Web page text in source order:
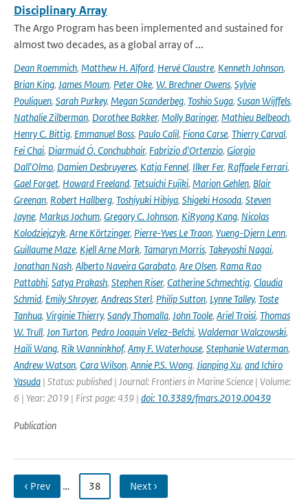
Disciplinary Array
The Argo Program has been implemented and sustained for
almost two decades, as a global array of ...
Dean Roemmich, Matthew H. Alford, Hervé Claustre, Kenneth Johnson,
Brian King, James Moum, Peter Oke, W. Brechner Owens, Sylvie
Pouliquen, Sarah Purkey, Megan Scanderbeg, Toshio Suga, Susan Wijffels,
Nathalie Zilberman, Dorothee Bakker, Molly Baringer, Mathieu Belbeoch,
Henry C. Bittig, Emmanuel Boss, Paulo Calil, Fiona Carse, Thierry Carval,
Fei Chai, Diarmuid Ó. Conchubhair, Fabrizio d'Ortenzio, Giorgio
Dall'Olmo, Damien Desbruyeres, Katja Fennel, Ilker Fer, Raffaele Ferrari,
Gael Forget, Howard Freeland, Tetsuichi Fujiki, Marion Gehlen, Blair
Greenan, Robert Hallberg, Toshiyuki Hibiya, Shigeki Hosoda, Steven
Jayne, Markus Jochum, Gregory C. Johnson, KiRyong Kang, Nicolas
Kolodziejczyk, Arne Körtzinger, Pierre-Yves Le Traon, Yueng-Djern Lenn,
Guillaume Maze, Kjell Arne Mork, Tamaryn Morris, Takeyoshi Nagai,
Jonathan Nash, Alberto Naveira Garabato, Are Olsen, Rama Rao
Pattabhi, Satya Prakash, Stephen Riser, Catherine Schmechtig, Claudia
Schmid, Emily Shroyer, Andreas Sterl, Philip Sutton, Lynne Talley, Toste
Tanhua, Virginie Thierry, Sandy Thomalla, John Toole, Ariel Troisi, Thomas
W. Trull, Jon Turton, Pedro Joaquin Velez-Belchi, Waldemar Walczowski,
Haili Wang, Rik Wanninkhof, Amy F. Waterhouse, Stephanie Waterman,
Andrew Watson, Cara Wilson, Annie P.S. Wong, Jianping Xu, and Ichiro
Yasuda | Status: published | Journal: Frontiers in Marine Science | Volume:
6 | Year: 2019 | First page: 439 | doi: 10.3389/fmars.2019.00439
Publication
‹ Prev … 38 Next ›